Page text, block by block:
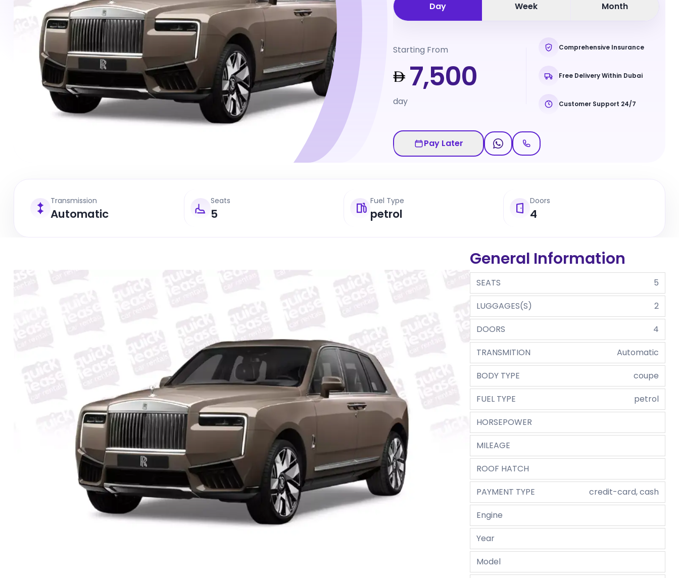
Day Week Month
Starting From
7,500
day
Comprehensive Insurance
Free Delivery Within Dubai
Customer Support 24/7
Pay Later
Transmission
Automatic
Seats
5
Fuel Type
petrol
Doors
4
General Information
SEATS
5
LUGGAGES(S)
2
DOORS
4
TRANSMITION
Automatic
BODY TYPE
coupe
FUEL TYPE
petrol
HORSEPOWER
MILEAGE
ROOF HATCH
PAYMENT TYPE
credit-card, cash
Engine
Year
Model